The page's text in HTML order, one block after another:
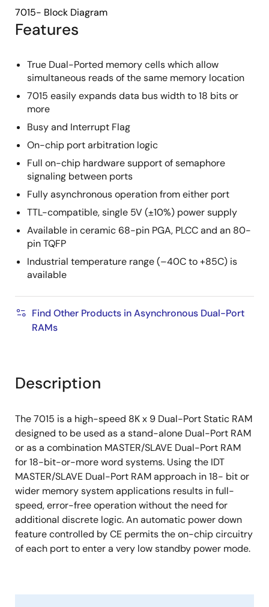
Features
True Dual-Ported memory cells which allow
simultaneous reads of the same memory location
7015 easily expands data bus width to 18 bits or
more
Busy and Interrupt Flag
On-chip port arbitration logic
Full on-chip hardware support of semaphore
signaling between ports
Fully asynchronous operation from either port
TTL-compatible, single 5V (±10%) power supply
Available in ceramic 68-pin PGA, PLCC and an 80-
pin TQFP
Industrial temperature range (–40C to +85C) is
available
Find Other Products in Asynchronous Dual-Port
RAMs
7015- Block Diagram
Description
The 7015 is a high-speed 8K x 9 Dual-Port Static RAM
designed to be used as a stand-alone Dual-Port RAM
or as a combination MASTER/SLAVE Dual-Port RAM
for 18-bit-or-more word systems. Using the IDT
MASTER/SLAVE Dual-Port RAM approach in 18- bit or
wider memory system applications results in full-
speed, error-free operation without the need for
additional discrete logic. An automatic power down
feature controlled by CE permits the on-chip circuitry
of each port to enter a very low standby power mode.